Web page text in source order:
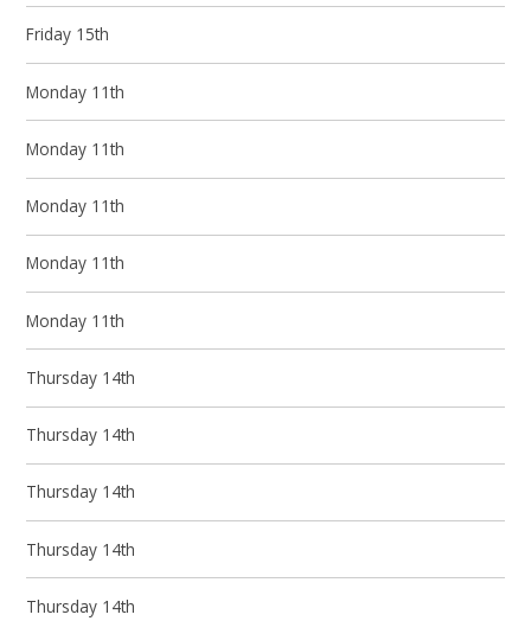
Friday 15th
Monday 11th
Monday 11th
Monday 11th
Monday 11th
Monday 11th
Thursday 14th
Thursday 14th
Thursday 14th
Thursday 14th
Thursday 14th